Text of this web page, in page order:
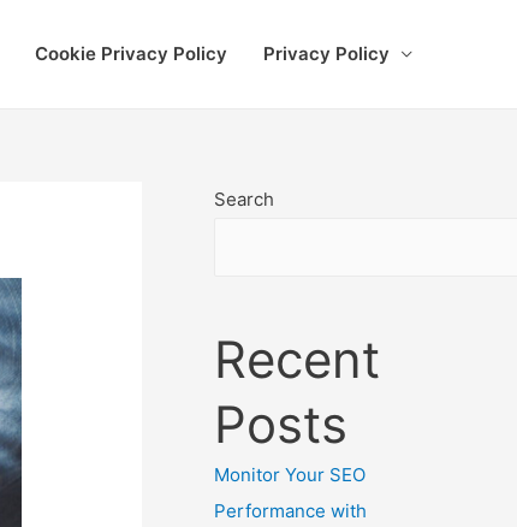
Cookie Privacy Policy Privacy Policy
Search
Recent
Posts
Monitor Your SEO
Performance with